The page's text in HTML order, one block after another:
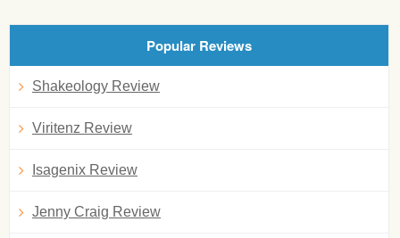
Popular Reviews
Shakeology Review
Viritenz Review
Isagenix Review
Jenny Craig Review